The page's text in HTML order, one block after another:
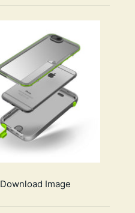
Download Image